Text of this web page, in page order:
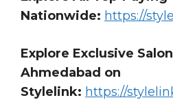
Nationwide: https://
Explore Exclusive
Ahmedabad on
Stylelink: https://